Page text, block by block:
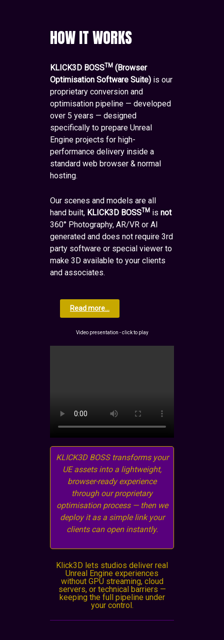
HOW IT WORKS
KLICK3D BOSSTM (Browser
Optimisation Software Suite) is our
proprietary conversion and
optimisation pipeline — developed
over 5 years — designed
specifically to prepare Unreal
Engine projects for high-
performance delivery inside a
standard web browser & normal
hosting.
Our scenes and models are all
hand built, KLICK3D BOSSTM is not
360° Photography, AR/VR or AI
generated and does not require 3rd
party software or special viewer to
make 3D available to your clients
and associates.
Read more...
Video presentation - click to play
KLICK3D BOSS transforms your
UE assets into a lightweight,
browser-ready experience
through our proprietary
optimisation process — then we
deploy it as a simple link your
clients can open instantly.
Klick3D lets studios deliver real
Unreal Engine experiences
without GPU streaming, cloud
servers, or technical barriers —
keeping the full pipeline under
your control.